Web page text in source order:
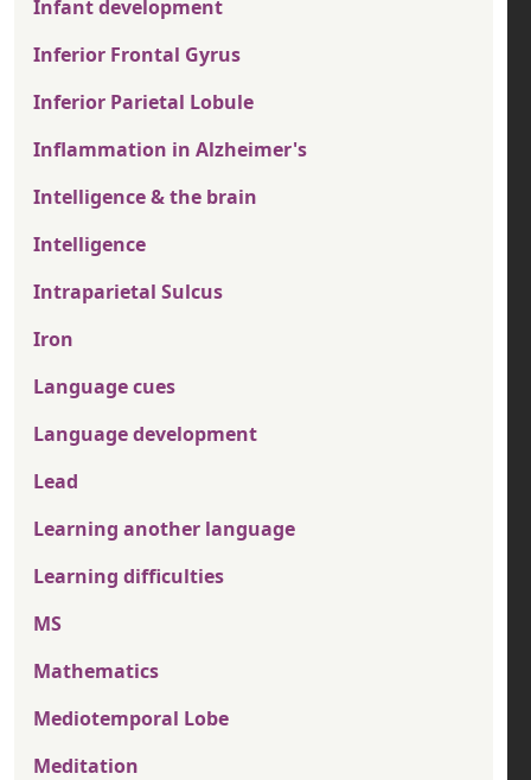
Infant development
Inferior Frontal Gyrus
Inferior Parietal Lobule
Inflammation in Alzheimer's
Intelligence & the brain
Intelligence
Intraparietal Sulcus
Iron
Language cues
Language development
Lead
Learning another language
Learning difficulties
MS
Mathematics
Mediotemporal Lobe
Meditation